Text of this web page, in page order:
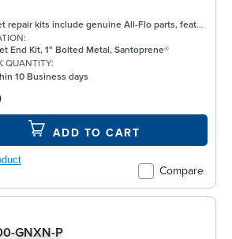
Flo parts, featuring elastomers for the wet side of the pump. Each kit provides replacements for primary wear components and is vacuum-sealed to ensure parts integrity and cleanliness.
End Kit, 1" Bolted Metal, Santoprene®
QUANTITY:
10 Business days
Compare
ADD TO CART
GNXN-P